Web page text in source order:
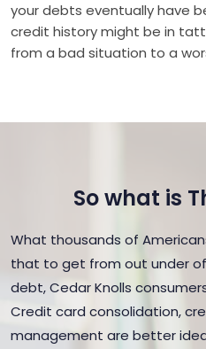
your debts eventually have
credit history might be in
from a bad situation to a
So what is
What thousands of
that to get from out under
debt, Cedar Knolls
Credit card consolidation,
management are better